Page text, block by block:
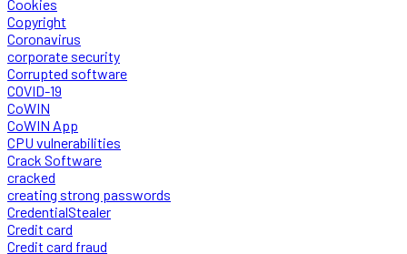
Cookies
Copyright
Coronavirus
corporate security
Corrupted software
COVID-19
CoWIN
CoWIN App
CPU vulnerabilities
Crack Software
cracked
creating strong passwords
CredentialStealer
Credit card
Credit card fraud